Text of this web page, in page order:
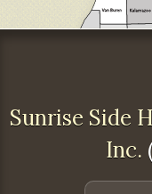
Sunrise Side
Inc.